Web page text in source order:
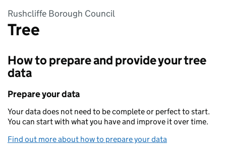
Rushcliffe Borough Council
Tree
How to prepare and provide your tree
data
Prepare your data
Your data does not need to be complete or perfect to start.
You can start with what you have and improve it over time.
Find out more about how to prepare your data